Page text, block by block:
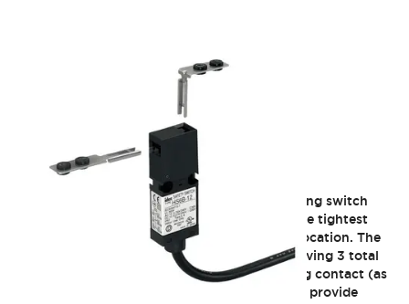
HS6B Subminiature
The HS6B is the smallest three-contact enabling switch
currently on the market, and will fit in even the tightest
areas, so you have safety in every necessary location. The
design allows the highest level of safety by having 3 total
contacts, dual load contacts plus a monitoring contact (as
per ISO13849-1, EN954-1). Two key entrances provide